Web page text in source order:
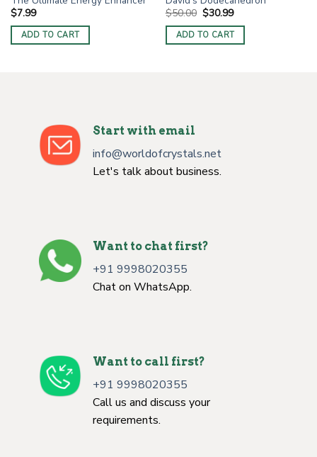
$7.99
ADD TO CART
$50.00 Original
price
was:
$50.00.
$30.99Current
is:
$30.99.
ADD TO CART
Start with email
info@worldofcrystals.net
Let's talk about business.
Want to chat first?
+91 9998020355
Chat on WhatsApp.
Want to call first?
+91 9998020355
Call us and discuss your
requirements.